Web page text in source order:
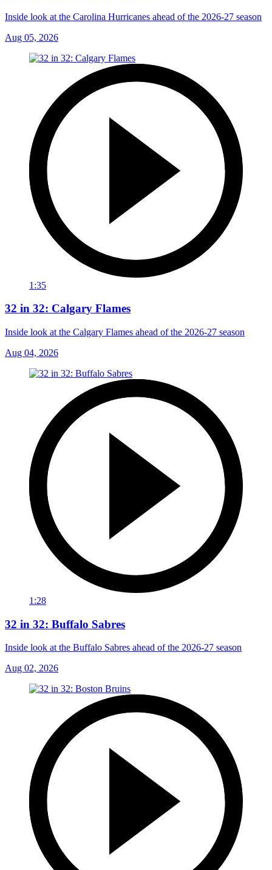
Inside look at the Carolina Hurricanes ahead of the 2026-27 season
Aug 05, 2026
1:35
32 in 32: Calgary Flames
Inside look at the Calgary Flames ahead of the 2026-27 season
Aug 04, 2026
1:28
32 in 32: Buffalo Sabres
Inside look at the Buffalo Sabres ahead of the 2026-27 season
Aug 02, 2026